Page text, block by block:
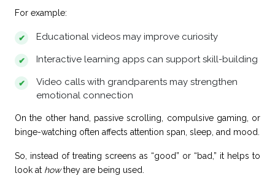
For example:
Educational videos may improve curiosity
Interactive learning apps can support skill-building
Video calls with grandparents may strengthen
emotional connection
On the other hand, passive scrolling, compulsive gaming, or
binge-watching often affects attention span, sleep, and mood.
So, instead of treating screens as “good” or “bad,” it helps to
look at howthey are being used.